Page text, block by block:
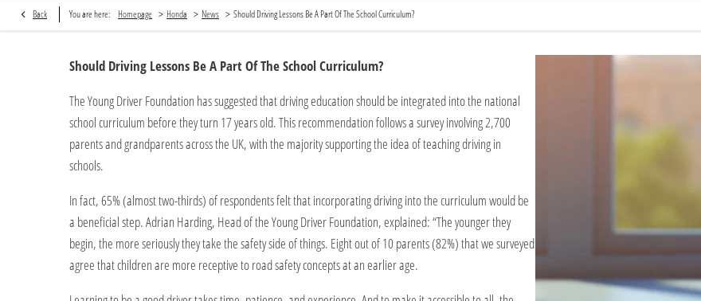
Back You are here: Homepage > Honda > News > Should Driving Lessons Be A Part Of The School Curriculum?
Should Driving Lessons Be A Part Of The School Curriculum?
The Young Driver Foundation has suggested that driving education should be integrated into the national
school curriculum before they turn 17 years old. This recommendation follows a survey involving 2,700
parents and grandparents across the UK, with the majority supporting the idea of teaching driving in
schools.
In fact, 65% (almost two-thirds) of respondents felt that incorporating driving into the curriculum would be
a beneficial step. Adrian Harding, Head of the Young Driver Foundation, explained: “The younger they
begin, the more seriously they take the safety side of things. Eight out of 10 parents (82%) that we surveyed
agree that children are more receptive to road safety concepts at an earlier age.